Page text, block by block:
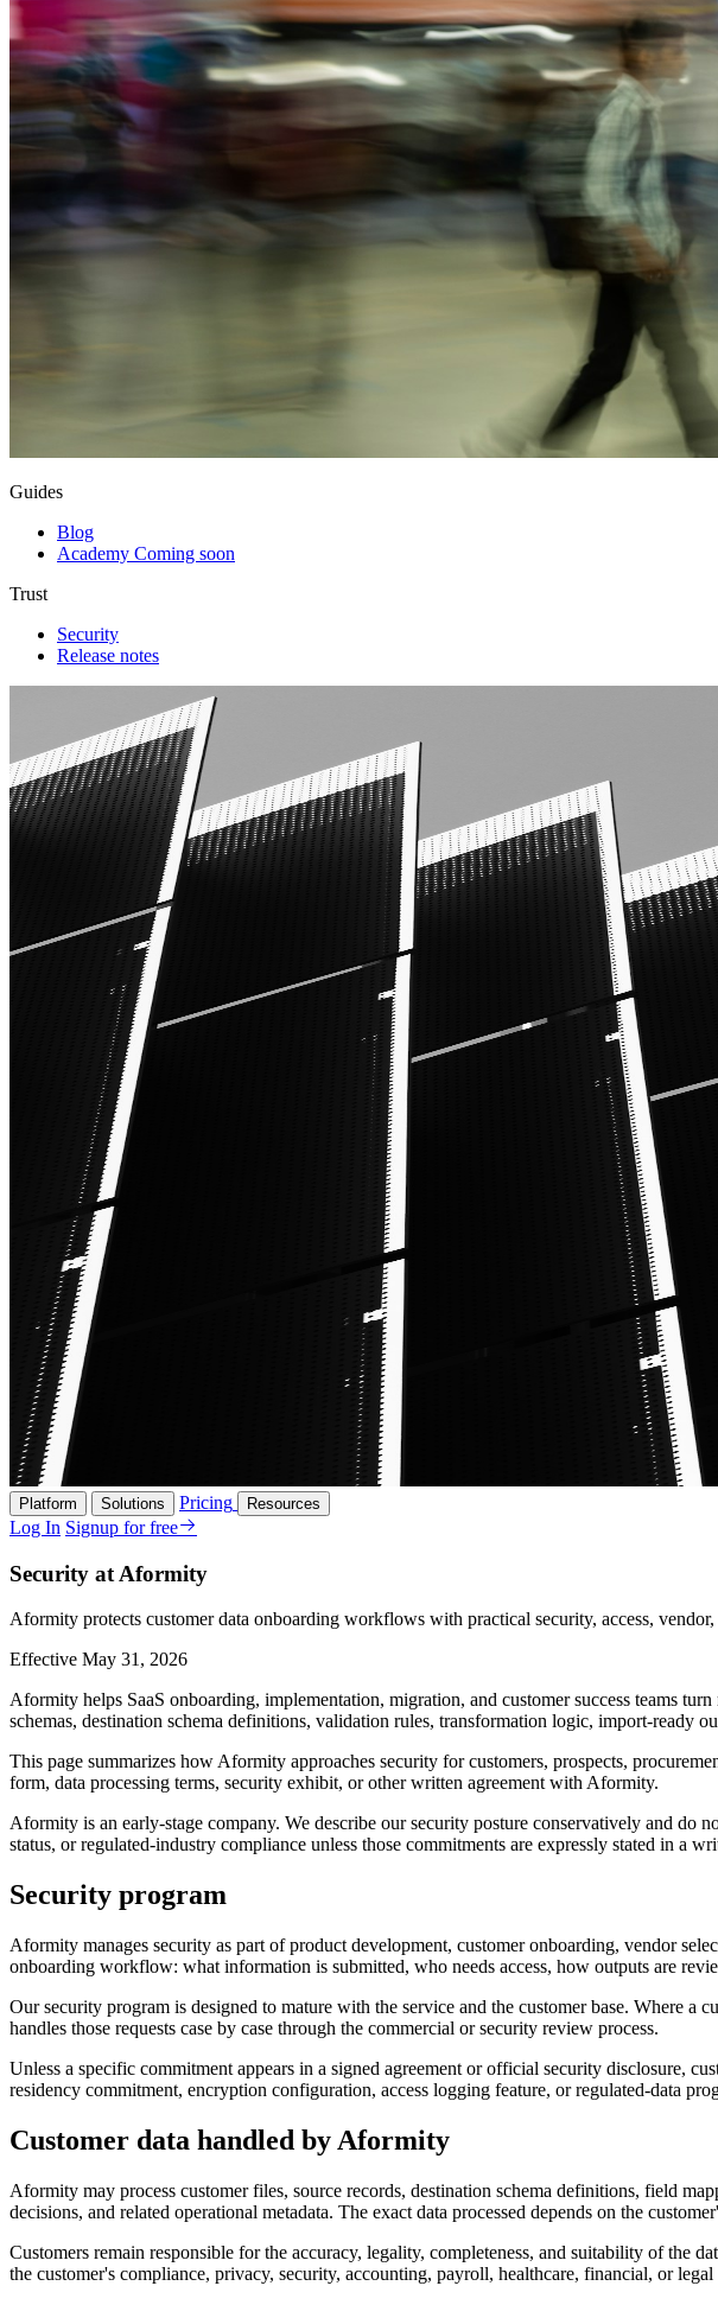
Guides
Blog
Academy Coming soon
Trust
Security
Release notes
Platform Solutions Pricing Resources
Log In Signup for free
Security at Aformity
Aformity protects customer data onboarding workflows with practical security, access, vendor,
Effective May 31, 2026
Aformity helps SaaS onboarding, implementation, migration, and customer success teams
schemas, destination schema definitions, validation rules, transformation logic, import-ready
This page summarizes how Aformity approaches security for customers, prospects,
form, data processing terms, security exhibit, or other written agreement with Aformity.
Aformity is an early-stage company. We describe our security posture conservatively and do
status, or regulated-industry compliance unless those commitments are expressly stated in a
Security program
Aformity manages security as part of product development, customer onboarding, vendor
onboarding workflow: what information is submitted, who needs access, how outputs are
Our security program is designed to mature with the service and the customer base. Where
handles those requests case by case through the commercial or security review process.
Unless a specific commitment appears in a signed agreement or official security disclosure,
residency commitment, encryption configuration, access logging feature, or regulated-data
Customer data handled by Aformity
Aformity may process customer files, source records, destination schema definitions, field
decisions, and related operational metadata. The exact data processed depends on the
Customers remain responsible for the accuracy, legality, completeness, and suitability of the
the customer's compliance, privacy, security, accounting, payroll, healthcare, financial, or legal